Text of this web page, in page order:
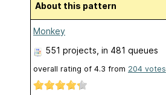
About this pattern
Monkey
551 projects , in 481 queues
overall rating of 4.3 from 204 votes